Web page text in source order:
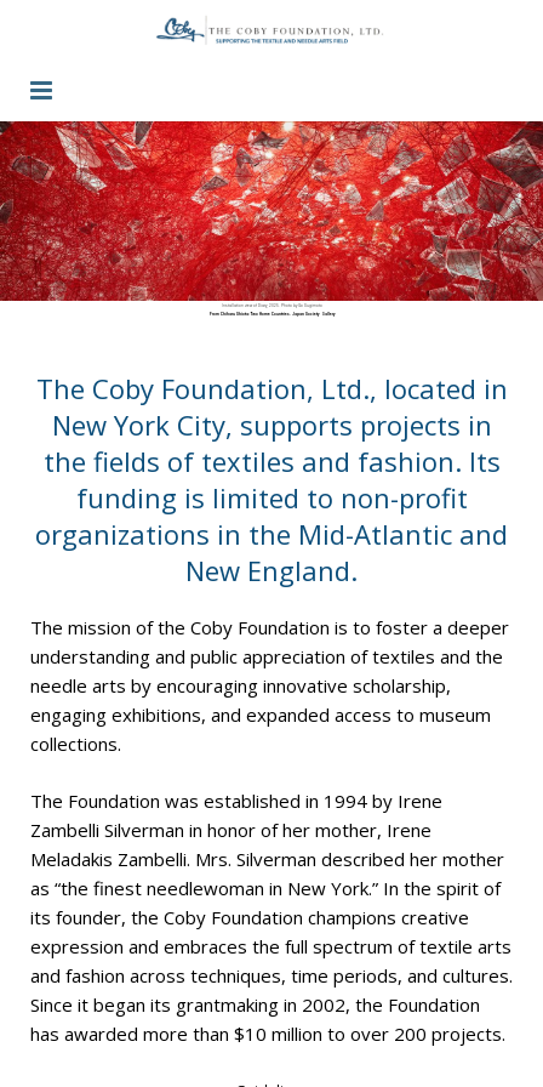
Guidelines
Press / Past Grants
Inquiry
Installation view of Diary, 2025. Photo by Go Sugimoto
From Chiharu Shiota: Two Home Countries. Japan Society Gallery
The Coby Foundation, Ltd., located in
New York City, supports projects in
the fields of textiles and fashion. Its
funding is limited to non-profit
organizations in the Mid-Atlantic and
New England.
The mission of the Coby Foundation is to foster a deeper
understanding and public appreciation of textiles and the
needle arts by encouraging innovative scholarship,
engaging exhibitions, and expanded access to museum
collections.
The Foundation was established in 1994 by Irene
Zambelli Silverman in honor of her mother, Irene
Meladakis Zambelli. Mrs. Silverman described her mother
as “the finest needlewoman in New York.” In the spirit of
its founder, the Coby Foundation champions creative
expression and embraces the full spectrum of textile arts
and fashion across techniques, time periods, and cultures.
Since it began its grantmaking in 2002, the Foundation
has awarded more than $10 million to over 200 projects.